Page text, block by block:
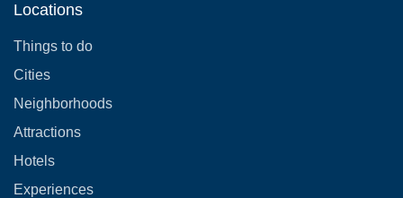
Locations
Things to do
Cities
Neighborhoods
Attractions
Hotels
Experiences